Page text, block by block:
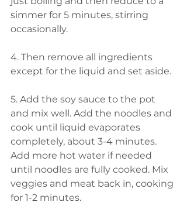
simmer for 5 minutes, stirring
occasionally.
4. Then remove all ingredients
except for the liquid and set aside.
5. Add the soy sauce to the pot
and mix well. Add the noodles and
cook until liquid evaporates
completely, about 3-4 minutes.
Add more hot water if needed
until noodles are fully cooked. Mix
veggies and meat back in, cooking
for 1-2 minutes.